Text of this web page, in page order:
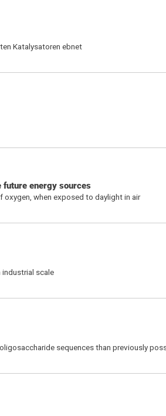
Katalysatoren ebnet
energy sources
when exposed to daylight in air
industrial scale
sequences than previously